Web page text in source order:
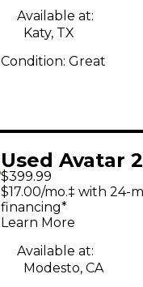
Available at:
Katy, TX
Condition: Great
Used Avatar
Guitar
$399.99
$17.00/mo.‡ with 24-
financing*
Learn More
Available at:
Modesto, CA